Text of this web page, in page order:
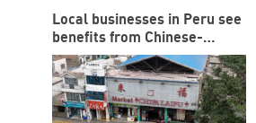
Local businesses in Peru see
benefits from Chinese-
funded megaport